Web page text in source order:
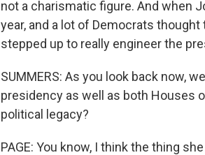
not a charismatic figure. And when
year, and a lot of Democrats
stepped up to really engineer the
SUMMERS: As you look back now,
presidency as well as both Houses
political legacy?
PAGE: You know, I think the thing